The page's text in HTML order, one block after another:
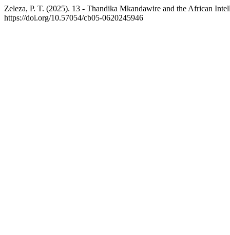
Zeleza, P. T. (2025). 13 - Thandika Mkandawire and the African
https://doi.org/10.57054/cb05-0620245946